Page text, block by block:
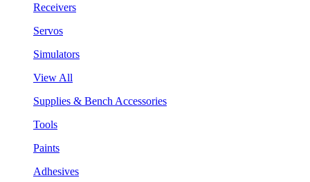
Receivers
Servos
Simulators
View All
Supplies & Bench Accessories
Tools
Paints
Adhesives